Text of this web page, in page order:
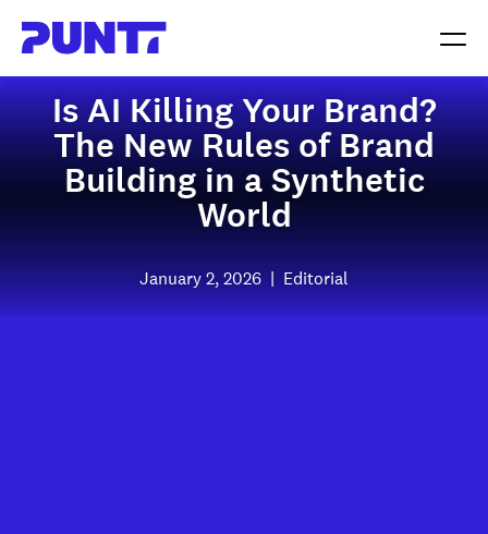
Is AI Killing Your Brand?
The New Rules of Brand
Building in a Synthetic
World
January 2, 2026 | Editorial